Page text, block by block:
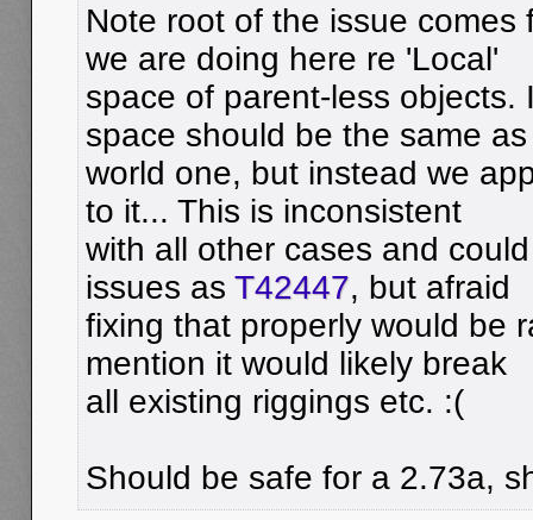
Note root of the issue comes
we are doing here re 'Local'
space of parent-less objects.
space should be the same as
world one, but instead we
to it... This is inconsistent
with all other cases and
issues as T42447, but afraid
fixing that properly would be
mention it would likely break
all existing riggings etc. :(
Should be safe for a 2.73a,